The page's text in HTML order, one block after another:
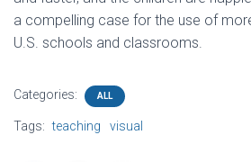
a compelling case for the use of
U.S. schools and classrooms.
Categories: ALL
Tags: teaching visual